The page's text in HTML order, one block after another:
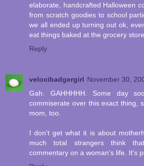
elaborate, handcrafted Halloween
from scratch goodies to school
we all ended up turning out ok,
eat things baked at the grocery
Reply
velocibadgergirl November 30,
Gah. GAHHHHH. Some day
commiserate over this exact thing,
mom, too.
I don't get what it is about
much total strangers think
commentary on a woman's life. It's